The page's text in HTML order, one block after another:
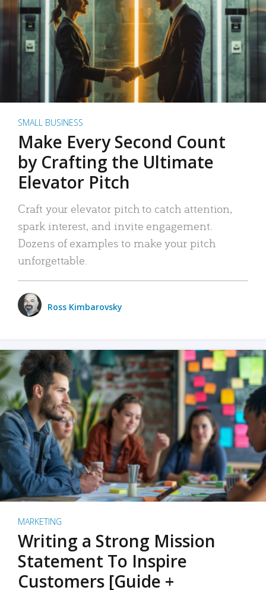
SMALL BUSINESS
Make Every Second Count
by Crafting the Ultimate
Elevator Pitch
Craft your elevator pitch to catch attention,
spark interest, and invite engagement.
Dozens of examples to make your pitch
unforgettable.
Ross Kimbarovsky
MARKETING
Writing a Strong Mission
Statement To Inspire
Customers [Guide +